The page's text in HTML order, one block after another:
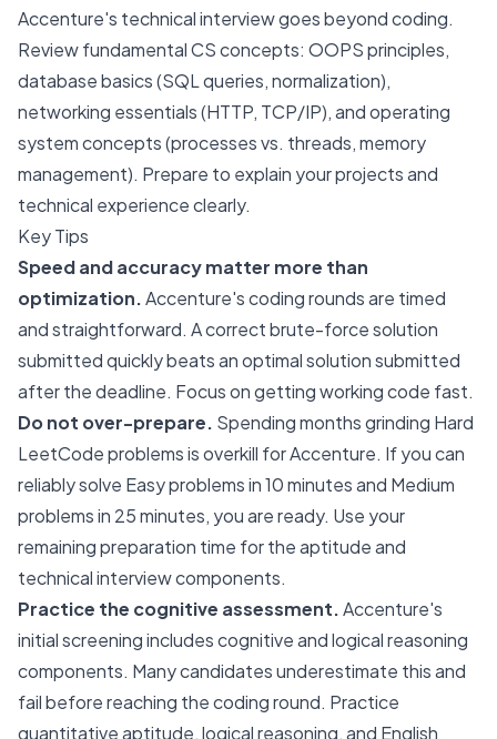
Accenture's technical interview goes beyond coding.
Review fundamental CS concepts: OOPS principles,
database basics (SQL queries, normalization),
networking essentials (HTTP, TCP/IP), and operating
system concepts (processes vs. threads, memory
management). Prepare to explain your projects and
technical experience clearly.
Key Tips
Speed and accuracy matter more than
optimization.Accenture's coding rounds are timed
and straightforward. A correct brute-force solution
submitted quickly beats an optimal solution submitted
after the deadline. Focus on getting working code fast.
Do not over-prepare. Spending months grinding Hard
LeetCode problems is overkill for Accenture. If you can
reliably solve Easy problems in 10 minutes and Medium
problems in 25 minutes, you are ready. Use your
remaining preparation time for the aptitude and
technical interview components.
Practice the cognitive assessment.Accenture's
initial screening includes cognitive and logical reasoning
components. Many candidates underestimate this and
fail before reaching the coding round. Practice
quantitative aptitude, logical reasoning, and English